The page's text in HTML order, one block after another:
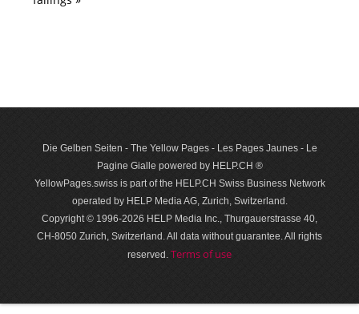
Die Gelben Seiten - The Yellow Pages - Les Pages Jaunes - Le
Pagine Gialle powered by HELP.CH ®
YellowPages.swiss is part of the HELP.CH Swiss Business Network
operated by HELP Media AG, Zurich, Switzerland.
Copyright © 1996-2026 HELP Media Inc., Thurgauerstrasse 40,
CH-8050 Zurich, Switzerland. All data with­out guar­antee. All rights
reserved. Terms of use